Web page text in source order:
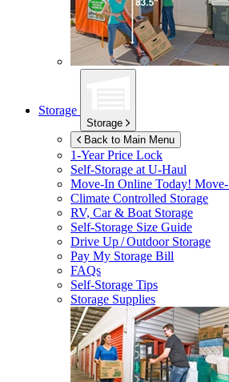
Storage
Storage
Back to Main Menu
1-Year Price Lock
Self-Storage atU-Haul
Move-In Online Today!
Climate Controlled Storage
RV, Car & Boat Storage
Self-Storage Size Guide
Drive Up / Outdoor Storage
Pay My Storage Bill
FAQs
Self-Storage Tips
Storage Supplies